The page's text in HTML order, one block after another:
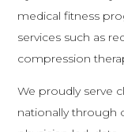
medical fitness
services such as
compression
We proudly serve
nationally through